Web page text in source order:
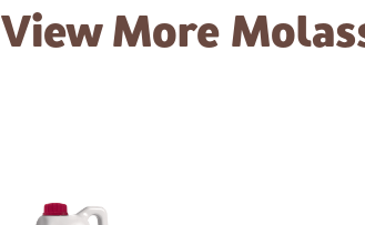
View More